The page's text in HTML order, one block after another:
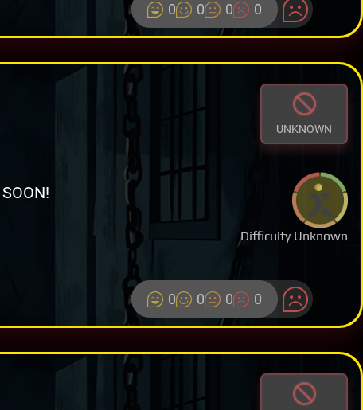
0 0 0 0
UNKNOWN
Difficulty Unknown
0 0 0 0